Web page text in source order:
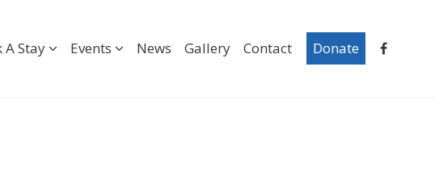
A Stay Events News Gallery Contact Donate